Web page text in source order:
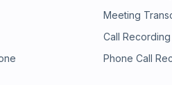
Meeting
Call
Phone Call